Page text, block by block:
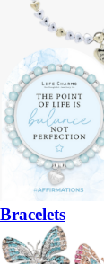
Bracelets